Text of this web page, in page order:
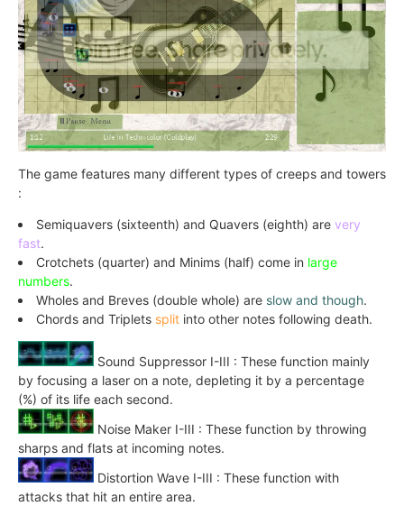
The game features many different types of creeps and towers
:
Semiquavers (sixteenth) and Quavers (eighth) are very
fast.
Crotchets (quarter) and Minims (half) come in large
numbers.
Wholes and Breves (double whole) are slow and though.
Chords and Triplets split into other notes following death.
Sound Suppressor I-III : These function mainly
by focusing a laser on a note, depleting it by a percentage
(%) of its life each second.
Noise Maker I-III : These function by throwing
sharps and flats at incoming notes.
Distortion Wave I-III : These function with
attacks that hit an entire area.